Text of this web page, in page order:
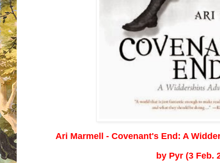
Ari Marmell - Covenant's End: A
by Pyr (3 Feb.